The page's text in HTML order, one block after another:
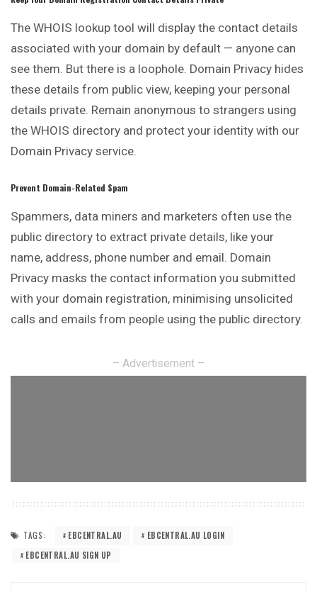
The WHOIS lookup tool will display the contact details
associated with your domain by default — anyone can
see them. But there is a loophole. Domain Privacy hides
these details from public view, keeping your personal
details private. Remain anonymous to strangers using
the WHOIS directory and protect your identity with our
Domain Privacy service.
Prevent Domain-Related Spam
Spammers, data miners and marketers often use the
public directory to extract private details, like your
name, address, phone number and email. Domain
Privacy masks the contact information you submitted
with your domain registration, minimising unsolicited
calls and emails from people using the public directory.
– Advertisement –
TAGS: EBCENTRAL.AU
EBCENTRAL.AU LOGIN
EBCENTRAL.AU SIGN UP